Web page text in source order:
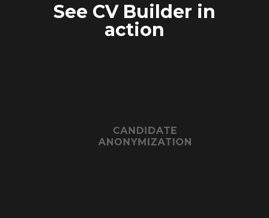
See CV Builder in
action
CANDIDATE
ANONYMIZATION